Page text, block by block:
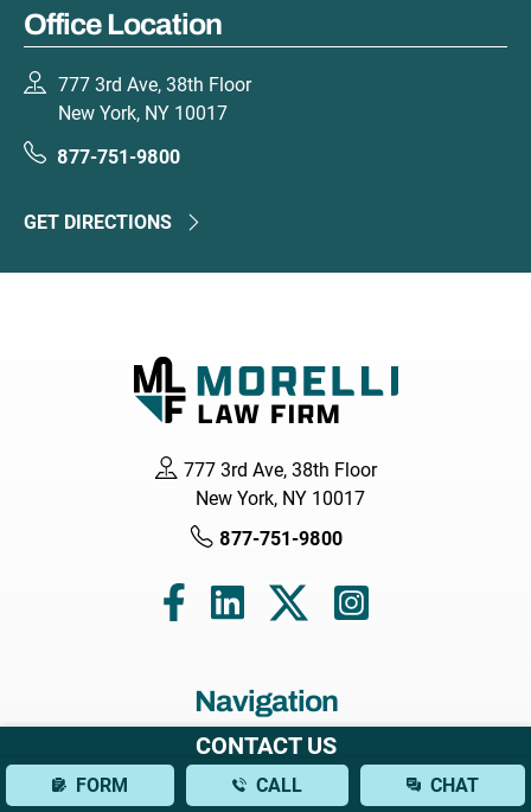
Office Location
777 3rd Ave, 38th Floor
New York, NY 10017
877-751-9800
GET DIRECTIONS
777 3rd Ave, 38th Floor
New York, NY 10017
877-751-9800
Navigation
Home
About
CONTACT US
FORM CALL CHAT